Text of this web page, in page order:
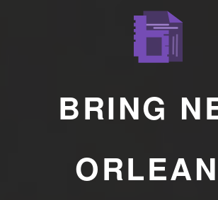
BRING